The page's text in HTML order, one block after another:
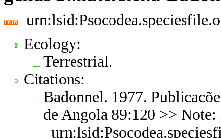
Ecology:
Terrestrial.
Citations:
Badonnel. 1977.
de Angola 89:120 >>